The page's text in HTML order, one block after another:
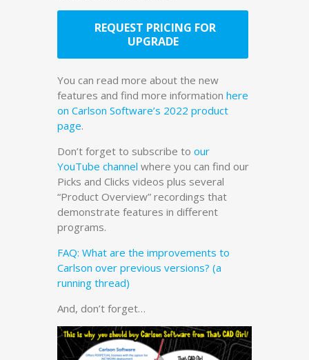
REQUEST PRICING FOR
UPGRADE
You can read more about the new
features and find more information here
on Carlson Software’s 2022 product
page.
Don’t forget to subscribe to our
YouTube channel where you can find our
Picks and Clicks videos plus several
“Product Overview” recordings that
demonstrate features in different
programs.
FAQ: What are the improvements to
Carlson over previous versions? (a
running thread)
And, don’t forget…